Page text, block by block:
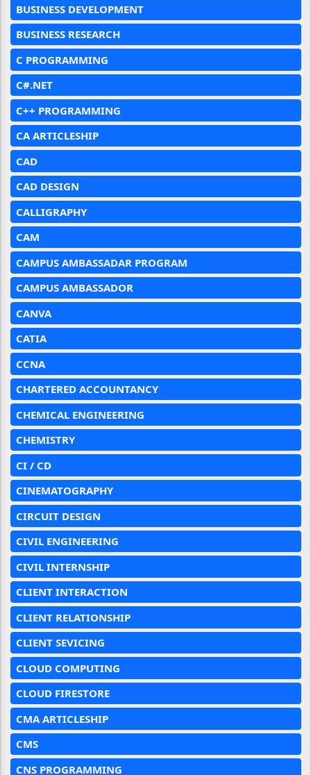
BUSINESS DEVELOPMENT
BUSINESS RESEARCH
C PROGRAMMING
C#.NET
C++ PROGRAMMING
CA ARTICLESHIP
CAD
CAD DESIGN
CALLIGRAPHY
CAM
CAMPUS AMBASSADAR PROGRAM
CAMPUS AMBASSADOR
CANVA
CATIA
CCNA
CHARTERED ACCOUNTANCY
CHEMICAL ENGINEERING
CHEMISTRY
CI / CD
CINEMATOGRAPHY
CIRCUIT DESIGN
CIVIL ENGINEERING
CIVIL INTERNSHIP
CLIENT INTERACTION
CLIENT RELATIONSHIP
CLIENT SEVICING
CLOUD COMPUTING
CLOUD FIRESTORE
CMA ARTICLESHIP
CMS
CNS PROGRAMMING